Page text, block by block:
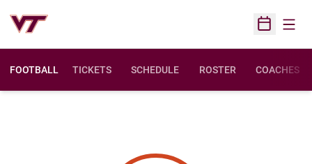
Open
FOOTBALL TICKETS SCHEDULE ROSTER COACHES